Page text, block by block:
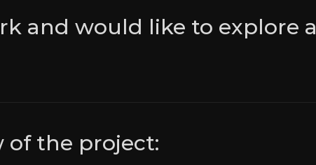
and would like to explore a
of the project: